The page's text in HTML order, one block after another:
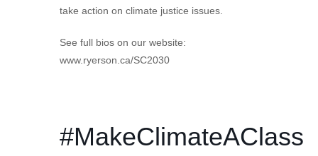
take action on climate justice issues.
See full bios on our website:
www.ryerson.ca/SC2030
#MakeClimateAClass